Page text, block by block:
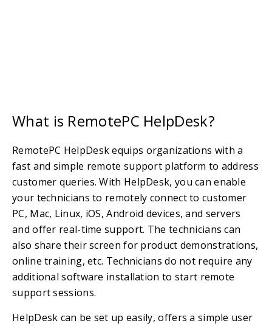
What is RemotePC HelpDesk?
RemotePC HelpDesk equips organizations with a
fast and simple remote support platform to address
customer queries. With HelpDesk, you can enable
your technicians to remotely connect to customer
PC, Mac, Linux, iOS, Android devices, and servers
and offer real-time support. The technicians can
also share their screen for product demonstrations,
online training, etc. Technicians do not require any
additional software installation to start remote
support sessions.
HelpDesk can be set up easily, offers a simple user